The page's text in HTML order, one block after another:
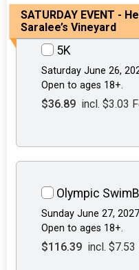
SATURDAY EVENT -
Saralee’s Vineyard
5K
Saturday June 26,
Open to ages 18+.
$36.89 incl. $3.03
Olympic
Sunday June 27, 2027
Open to ages 18+.
$116.39 incl. $7.53